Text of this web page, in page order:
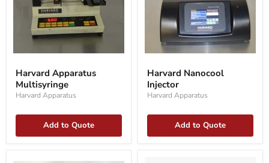
Apparatus
Multisyringe
Harvard Apparatus
Multisyringe
Harvard Apparatus
Add to Quote
Nanocool
Injector
Harvard Nanocool
Injector
Harvard Apparatus
Add to Quote